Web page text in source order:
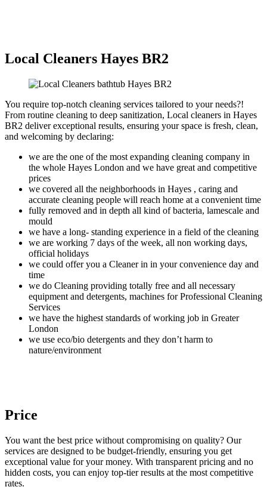
Local Cleaners Hayes BR2
You require top-notch cleaning services tailored to your needs?!
From routine cleaning to deep sanitization, Local cleaners in Hayes
BR2 deliver exceptional results, ensuring your space is fresh, clean,
and welcoming by declaring:
we are the one of the most expanding cleaning company in
the whole Hayes London and we have great and competitive
prices
we covered all the neighborhoods in Hayes , caring and
accurate cleaning people will reach home at a convenient time
fully removed and in depth all kind of bacteria, lamescale and
mould
we have a long- standing experience in a field of the cleaning
we are working 7 days of the week, all non working days,
official holidays
we could offer you a Cleaner in in your convenience day and
time
we do Cleaning providing totally free and all necessary
equipment and detergents, machines for Professional Cleaning
Services
we have the highest standards of working job in Greater
London
we use eco/bio detergents and they don’t harm to
nature/environment
Price
You want the best price without compromising on quality? Our
services are designed to be budget-friendly, ensuring you get
exceptional value for your money. With transparent pricing and no
hidden costs, you can enjoy top-tier results at the most competitive
rates.